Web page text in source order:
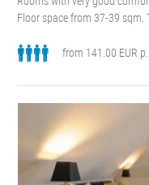
Floor space from 37-39 sqm.
from 141.00 EUR